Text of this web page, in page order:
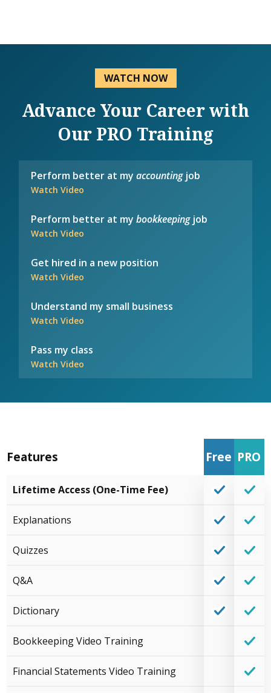
WATCH NOW
Advance Your Career with
Our PRO Training
Perform better at myaccountingjob
Watch Video
Perform better at mybookkeepingjob
Watch Video
Get hired in a new position
Watch Video
Understand my small business
Watch Video
Pass my class
Watch Video
Features Free PRO
Lifetime Access (One-Time Fee)
Explanations
Quizzes
Q&A
Dictionary
Bookkeeping Video Training
Financial Statements Video Training